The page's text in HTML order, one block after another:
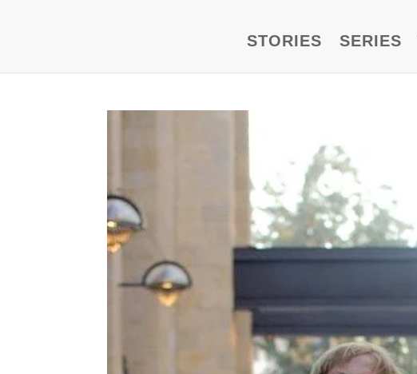
STORIES SERIES